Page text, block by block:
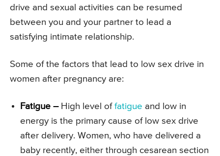
drive and sexual activities can be resumed
between you and your partner to lead a
satisfying intimate relationship.
Some of the factors that lead to low sex drive in
women after pregnancy are:
Fatigue –High level of fatigue and low in
energy is the primary cause of low sex drive
after delivery. Women, who have delivered a
baby recently, either through cesarean section